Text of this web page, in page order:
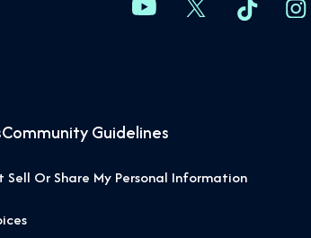
Community Guidelines
Sell Or Share My Personal Information